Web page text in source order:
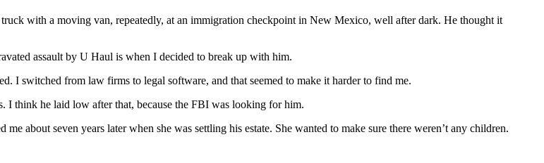
with a moving van, repeatedly, at an immigration checkpoint in New Mexico, well after dark. He thought it
assault by U Haul is when I decided to break up with him.
I switched from law firms to legal software, and that seemed to make it harder to find me.
think he laid low after that, because the FBI was looking for him.
about seven years later when she was settling his estate. She wanted to make sure there weren’t any children.